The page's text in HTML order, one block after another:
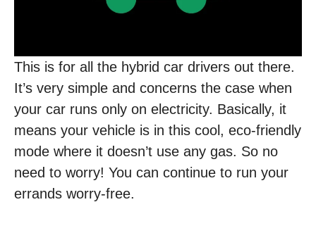
This is for all the hybrid car drivers out there.
It’s very simple and concerns the case when
your car runs only on electricity. Basically, it
means your vehicle is in this cool, eco-friendly
mode where it doesn’t use any gas. So no
need to worry! You can continue to run your
errands worry-free.